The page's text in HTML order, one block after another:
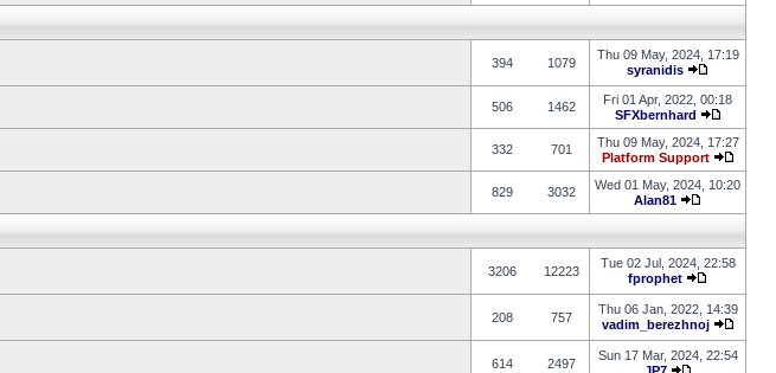
394 1079
Thu 09 May, 2024, 17:19
syranidis
506 1462
Fri 01 Apr, 2022, 00:18
SFXbernhard
332 701
Thu 09 May, 2024, 17:27
Platform Support
829 3032
Wed 01 May, 2024, 10:20
Alan81
3206 12223
Tue 02 Jul, 2024, 22:58
fprophet
208 757
Thu 06 Jan, 2022, 14:39
vadim_berezhnoj
614 2497
Sun 17 Mar, 2024, 22:54